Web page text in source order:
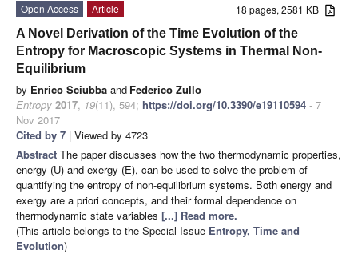
18 pages, 2581 KB
Open Access
Article
A Novel Derivation of the Time Evolution of the
Entropy for Macroscopic Systems in Thermal Non-
Equilibrium
by Enrico Sciubba and Federico Zullo
Entropy 2017, 19(11), 594; https://doi.org/10.3390/e19110594 - 7
Nov 2017
Cited by 7 | Viewed by 4723
Abstract The paper discusses how the two thermodynamic properties,
energy (U) and exergy (E), can be used to solve the problem of
quantifying the entropy of non-equilibrium systems. Both energy and
exergy are a priori concepts, and their formal dependence on
thermodynamic state variables [...] Read more.
(This article belongs to the Special Issue Entropy, Time and
Evolution)